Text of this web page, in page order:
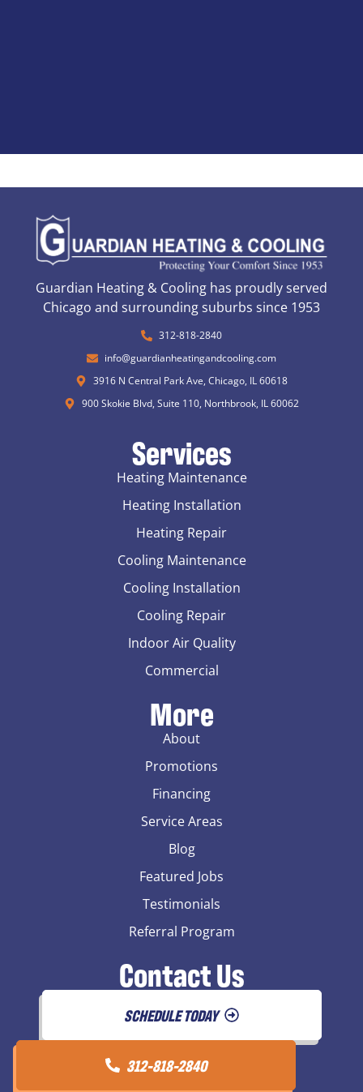
Guardian Heating & Cooling has proudly served
Chicago and surrounding suburbs since 1953
312-818-2840
info@guardianheatingandcooling.com
3916 N Central Park Ave, Chicago, IL 60618
900 Skokie Blvd, Suite 110, Northbrook, IL 60062
Services
Heating Maintenance
Heating Installation
Heating Repair
Cooling Maintenance
Cooling Installation
Cooling Repair
Indoor Air Quality
Commercial
More
About
Promotions
Financing
Service Areas
Blog
Featured Jobs
Testimonials
Referral Program
Contact Us
SCHEDULE TODAY
312-818-2840